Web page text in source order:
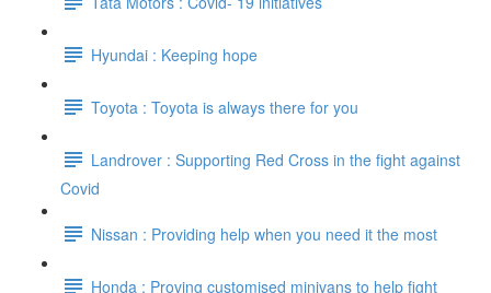
Hyundai : Keeping hope
Toyota : Toyota is always there for you
Landrover : Supporting Red Cross in the fight against
Covid
Nissan : Providing help when you need it the most
Honda : Proving customised minivans to help fight